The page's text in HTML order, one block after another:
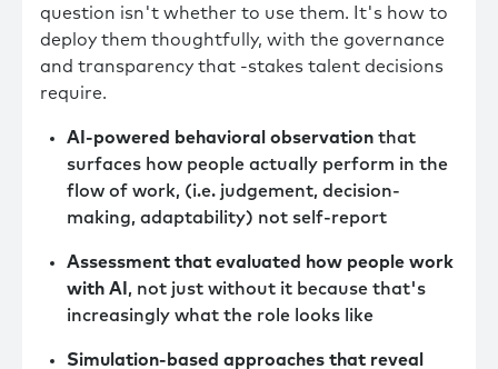
question isn't whether to use them. It's how to
deploy them thoughtfully, with the governance
and transparency that -stakes talent decisions
require.
AI-powered behavioral observation that
surfaces how people actually perform in the
flow of work, (i.e. judgement, decision-
making, adaptability) not self-report
Assessment that evaluated how people work
with AI , not just without it because that's
increasingly what the role looks like
Simulation-based approaches that reveal